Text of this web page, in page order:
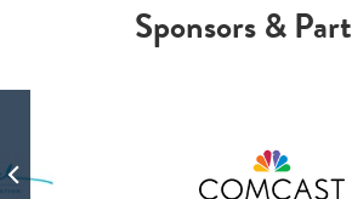
Sponsors &